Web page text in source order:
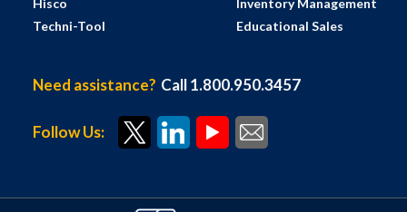
Hisco
Techni-Tool
Inventory Management
Educational Sales
Need assistance? Call 1.800.950.3457
Follow Us: